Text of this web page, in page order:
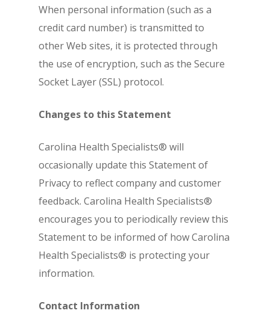
When personal information (such as a
credit card number) is transmitted to
other Web sites, it is protected through
the use of encryption, such as the Secure
Socket Layer (SSL) protocol.
Changes to this Statement
Carolina Health Specialists® will
occasionally update this Statement of
Privacy to reflect company and customer
feedback. Carolina Health Specialists®
encourages you to periodically review this
Statement to be informed of how Carolina
Health Specialists® is protecting your
information.
Contact Information